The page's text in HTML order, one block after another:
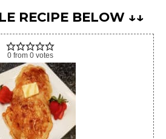
RECIPE BELOW ↓↓
0 from 0 votes